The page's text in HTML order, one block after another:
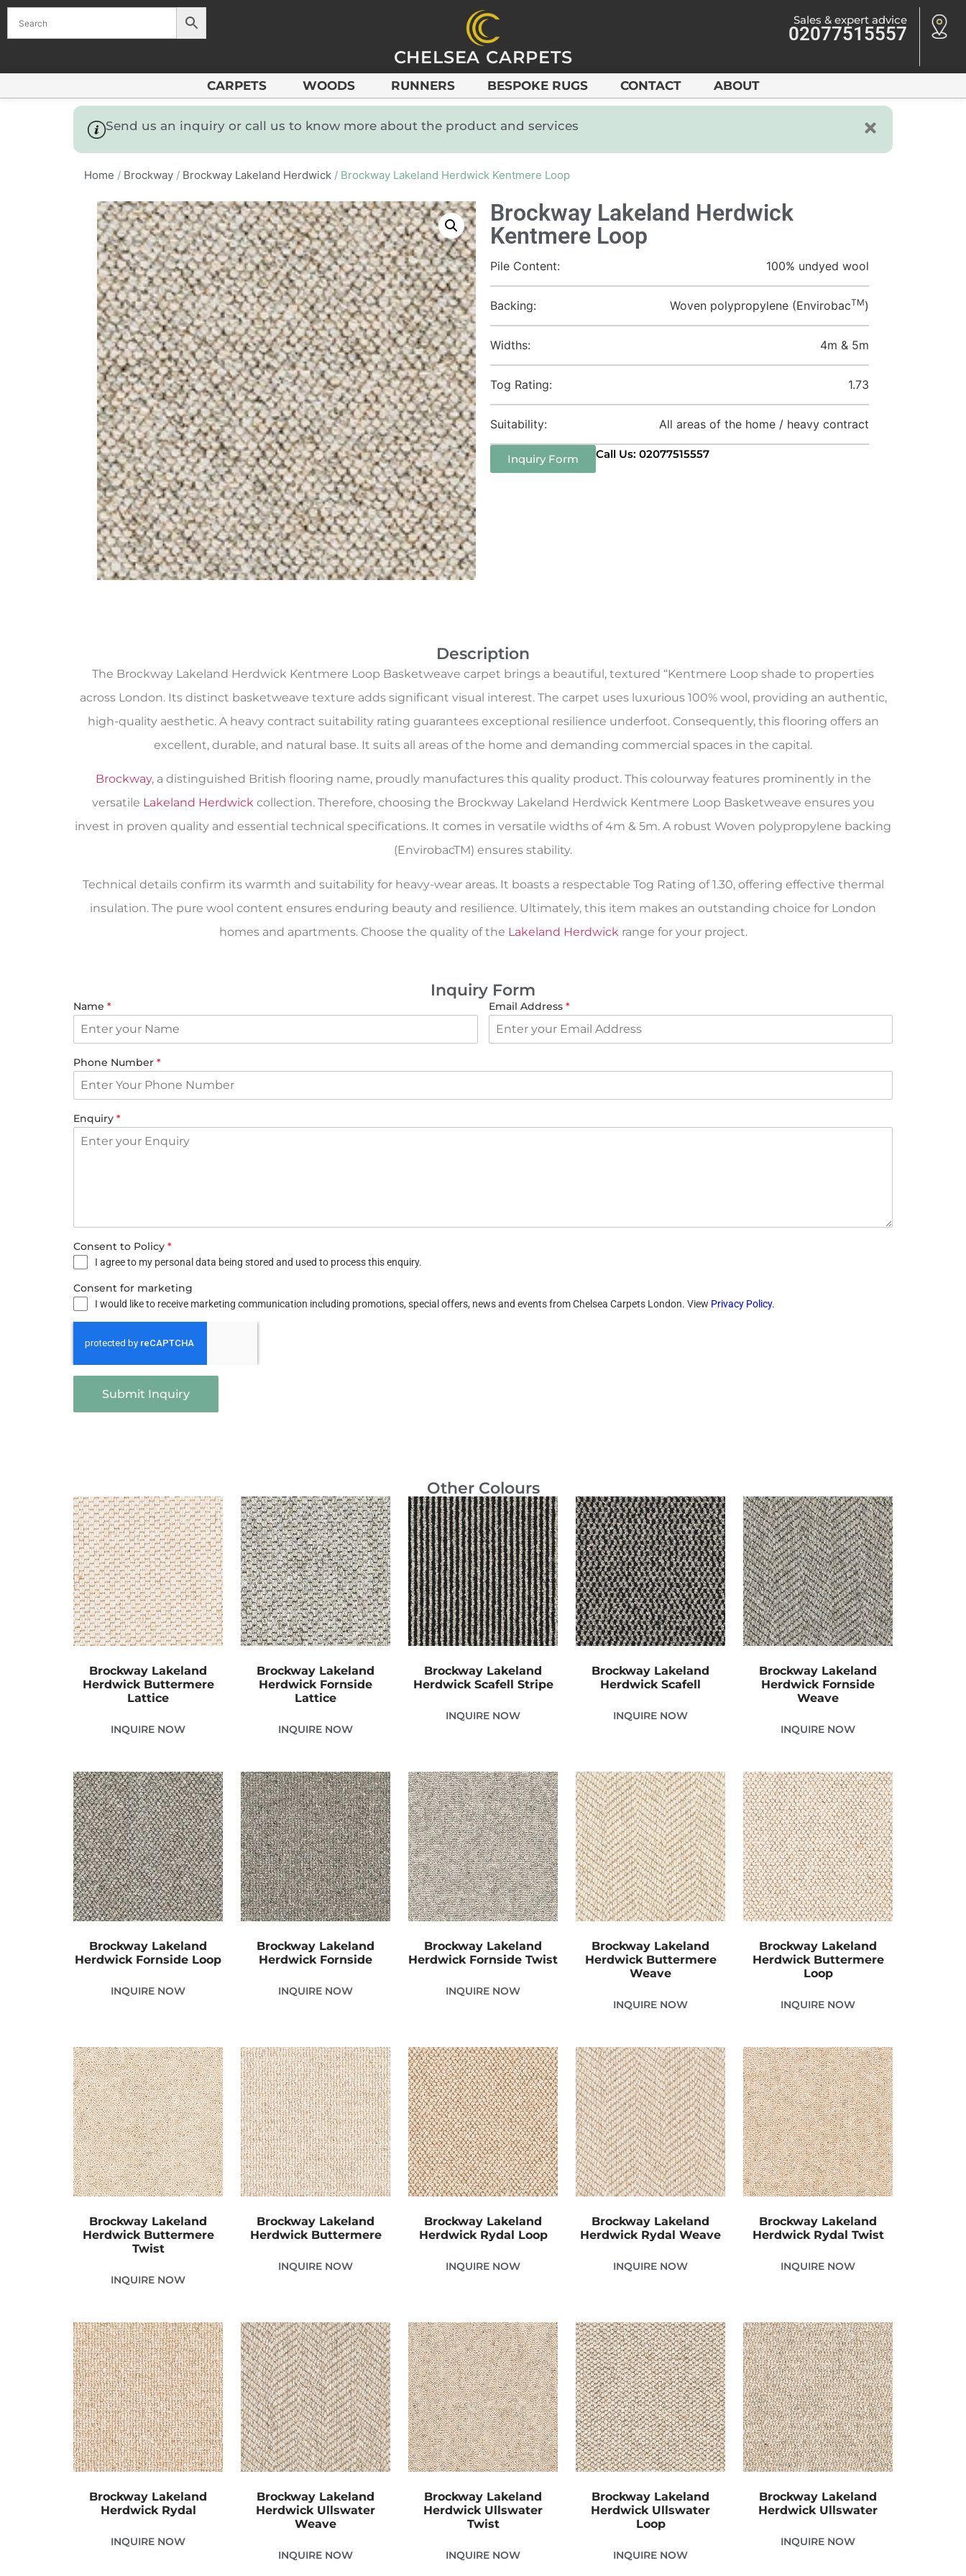
CHELSEA CARPETS
Sales & expert advice
02077515557
CARPETS WOODS RUNNERS BESPOKE RUGS CONTACT ABOUT
Send us an inquiry or call us to know more about the product and services
Home / Brockway / Brockway Lakeland Herdwick / Brockway Lakeland Herdwick Kentmere Loop
Brockway Lakeland Herdwick
Kentmere Loop
Pile Content: 100% undyed wool
Backing: Woven polypropylene (EnvirobacTM)
Widths: 4m & 5m
Tog Rating: 1.73
Suitability: All areas of the home / heavy contract
Inquiry Form Call Us: 02077515557
Description
The Brockway Lakeland Herdwick Kentmere Loop Basketweave carpet brings a beautiful, textured “Kentmere Loop shade to properties
across London. Its distinct basketweave texture adds significant visual interest. The carpet uses luxurious 100% wool, providing an authentic,
high-quality aesthetic. A heavy contract suitability rating guarantees exceptional resilience underfoot. Consequently, this flooring offers an
excellent, durable, and natural base. It suits all areas of the home and demanding commercial spaces in the capital.
Brockway, a distinguished British flooring name, proudly manufactures this quality product. This colourway features prominently in the
versatile Lakeland Herdwickcollection. Therefore, choosing the Brockway Lakeland Herdwick Kentmere Loop Basketweave ensures you
invest in proven quality and essential technical specifications. It comes in versatile widths of 4m & 5m. A robust Woven polypropylene backing
(EnvirobacTM) ensures stability.
Technical details confirm its warmth and suitability for heavy-wear areas. It boasts a respectable Tog Rating of 1.30, offering effective thermal
insulation. The pure wool content ensures enduring beauty and resilience. Ultimately, this item makes an outstanding choice for London
homes and apartments. Choose the quality of the Lakeland Herdwick range for your project.
Inquiry Form
Name * Email Address *
Phone Number *
Enquiry *
Consent to Policy *
I agree to my personal data being stored and used to process this enquiry.
Consent for marketing
I would like to receive marketing communication including promotions, special offers, news and events from Chelsea Carpets London. View Privacy Policy.
Submit Inquiry
Other Colours
Brockway Lakeland
Herdwick Buttermere
Lattice
INQUIRE NOW
Brockway Lakeland
Herdwick Fornside
Lattice
INQUIRE NOW
Brockway Lakeland
Herdwick Scafell Stripe
INQUIRE NOW
Brockway Lakeland
Herdwick Scafell
INQUIRE NOW
Brockway Lakeland
Herdwick Fornside
Weave
INQUIRE NOW
Brockway Lakeland
Herdwick Fornside Loop
INQUIRE NOW
Brockway Lakeland
Herdwick Fornside
INQUIRE NOW
Brockway Lakeland
Herdwick Fornside Twist
INQUIRE NOW
Brockway Lakeland
Herdwick Buttermere
Weave
INQUIRE NOW
Brockway Lakeland
Herdwick Buttermere
Loop
INQUIRE NOW
Brockway Lakeland
Herdwick Buttermere
Twist
INQUIRE NOW
Brockway Lakeland
Herdwick Buttermere
INQUIRE NOW
Brockway Lakeland
Herdwick Rydal Loop
INQUIRE NOW
Brockway Lakeland
Herdwick Rydal Weave
INQUIRE NOW
Brockway Lakeland
Herdwick Rydal Twist
INQUIRE NOW
Brockway Lakeland
Herdwick Rydal
INQUIRE NOW
Brockway Lakeland
Herdwick Ullswater
Weave
INQUIRE NOW
Brockway Lakeland
Herdwick Ullswater
Twist
INQUIRE NOW
Brockway Lakeland
Herdwick Ullswater
Loop
INQUIRE NOW
Brockway Lakeland
Herdwick Ullswater
INQUIRE NOW